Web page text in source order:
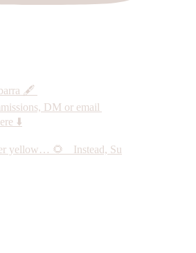
🖋️
DM or email
⬇️
yellow… 🌻 Instead, Su